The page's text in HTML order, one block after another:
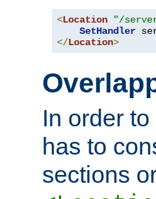
<Location "/
SetHandler
</Location>
In order
has to
sections